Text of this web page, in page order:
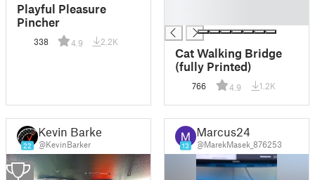
Playful Pleasure
Pincher
338 4.9 2.2K
Cat Walking Bridge
(fully Printed)
766 4.9 1.2K
22
Kevin Barker
@KevinBarker 13
Marcus24
@MarekMasek_876253